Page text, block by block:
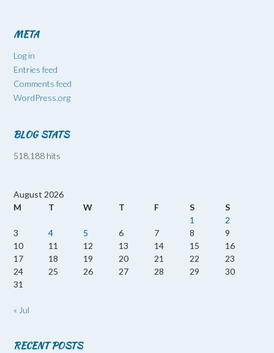
META
Log in
Entries feed
Comments feed
WordPress.org
BLOG STATS
518,188 hits
August 2026
M
T W T F S
S
1
2
3
4 5 6 7 8
9
10
11 12 13 14 15
16
17
18 19 20 21 22
23
24
25 26 27 28 29
30
31
« Jul
RECENT POSTS